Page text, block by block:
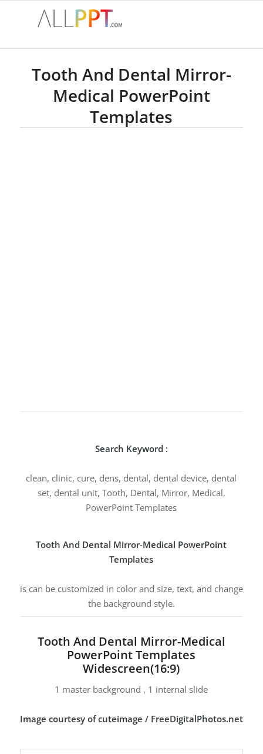
Tooth And Dental Mirror-
Medical PowerPoint
Templates
Search Keyword :
clean, clinic, cure, dens, dental, dental device, dental
set, dental unit, Tooth, Dental, Mirror, Medical,
PowerPoint Templates
Tooth And Dental Mirror-Medical PowerPoint
Templates
is can be customized in color and size, text, and change
the background style.
Tooth And Dental Mirror-Medical
PowerPoint Templates
Widescreen(16:9)
1 master background , 1 internal slide
Image courtesy of cuteimage / FreeDigitalPhotos.net